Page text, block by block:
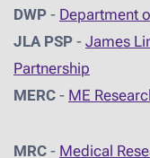
DWP - Department
JLA PSP - James
Partnership
MERC - ME
MRC - Medical